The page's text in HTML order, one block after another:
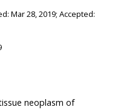
Mar 28, 2019; Accepted:
neoplasm of